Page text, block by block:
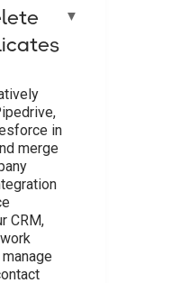
▼
in
merge
CRM,